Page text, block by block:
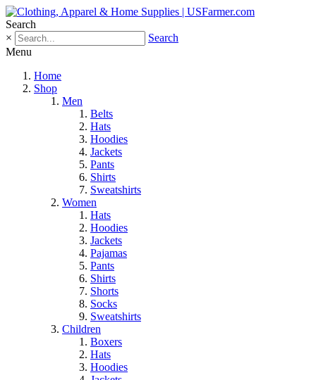
Search
×
Search
Menu
Home
Shop
Men
Belts
Hats
Hoodies
Jackets
Pants
Shirts
Sweatshirts
Women
Hats
Hoodies
Jackets
Pajamas
Pants
Shirts
Shorts
Socks
Sweatshirts
Children
Boxers
Hats
Hoodies